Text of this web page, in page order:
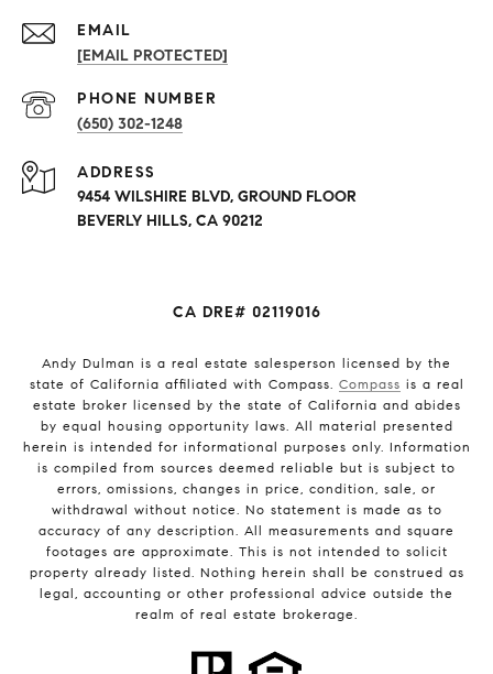
EMAIL
[EMAIL PROTECTED]
PHONE NUMBER
(650) 302-1248
ADDRESS
9454 WILSHIRE BLVD, GROUND FLOOR
BEVERLY HILLS, CA 90212
CA DRE# 02119016
Andy Dulman is a real estate salesperson licensed by the
state of California affiliated with Compass. Compass is a real
estate broker licensed by the state of California and abides
by equal housing opportunity laws. All material presented
herein is intended for informational purposes only. Information
is compiled from sources deemed reliable but is subject to
errors, omissions, changes in price, condition, sale, or
withdrawal without notice. No statement is made as to
accuracy of any description. All measurements and square
footages are approximate. This is not intended to solicit
property already listed. Nothing herein shall be construed as
legal, accounting or other professional advice outside the
realm of real estate brokerage.